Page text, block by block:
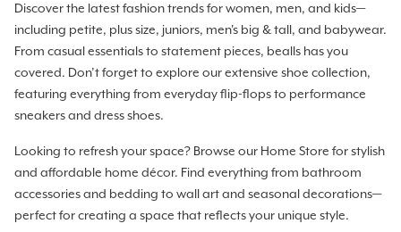
Discover the latest fashion trends for women, men, and kids—
including petite, plus size, juniors, men's big & tall, and babywear.
From casual essentials to statement pieces, bealls has you
covered. Don’t forget to explore our extensive shoe collection,
featuring everything from everyday flip-flops to performance
sneakers and dress shoes.
Looking to refresh your space? Browse our Home Store for stylish
and affordable home décor. Find everything from bathroom
accessories and bedding to wall art and seasonal decorations—
perfect for creating a space that reflects your unique style.